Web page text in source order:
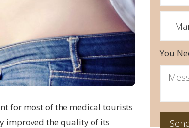
for most of the medical tourists
improved the quality of its
You